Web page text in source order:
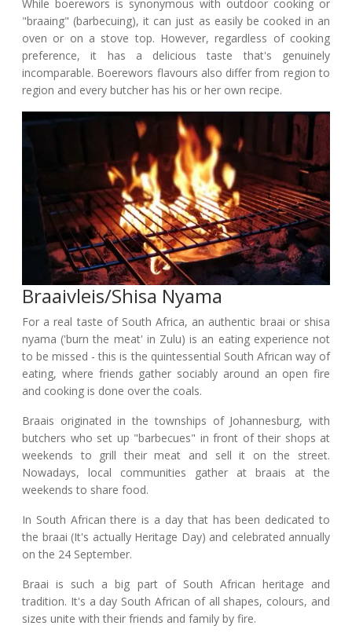
While boerewors is synonymous with outdoor cooking or
"braaing" (barbecuing), it can just as easily be cooked in an
oven or on a stove top. However, regardless of cooking
preference, it has a delicious taste that's genuinely
incomparable. Boerewors flavours also differ from region to
region and every butcher has his or her own recipe.
Braaivleis/shisa Nyama
For a real taste of South Africa, an authentic braai or shisa
nyama ('burn the meat' in Zulu) is an eating experience not
to be missed - this is the quintessential South African way of
eating, where friends gather sociably around an open fire
and cooking is done over the coals.
Braais originated in the townships of Johannesburg, with
butchers who set up "barbecues" in front of their shops at
weekends to grill their meat and sell it on the street.
Nowadays, local communities gather at braais at the
weekends to share food.
In South African there is a day that has been dedicated to
the braai (It's actually Heritage Day) and celebrated annually
on the 24 September.
Braai is such a big part of South African heritage and
tradition. It's a day South African of all shapes, colours, and
sizes unite with their friends and family by fire.